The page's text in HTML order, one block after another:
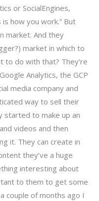
or SocialEngines,
how you work.” But
market. And they
market in which to
to do with that? They’re
Analytics, the GCP
media company and
way to sell their
started to make up an
videos and then
it. They can create in
they’ve a huge
interesting about
to them to get some
couple of months ago I